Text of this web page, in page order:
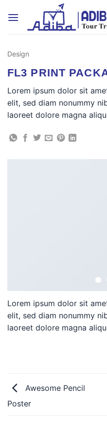
content
Design
FL3 PRINT
Lorem ipsum dolor sit
elit, sed diam nonummy
laoreet dolore magna
Lorem ipsum dolor sit
elit, sed diam nonummy
laoreet dolore magna
Awesome Pencil
Poster